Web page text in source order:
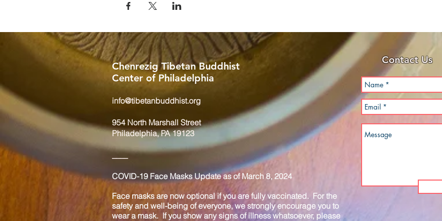
Chenrezig Tibetan Buddhist
Center of Philadelphia
info@tibetanbuddhist.org
954 North Marshall Street
Philadelphia, PA 19123
____
COVID-19 Face Masks Update as of March 8, 2024
Face masks are now optional if you are fully vaccinated. For the
safety and well-being of everyone, we strongly encourage you to
wear a mask. If you show any signs of illness whatsoever, please
Contact Us